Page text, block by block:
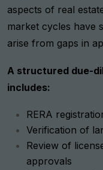
aspects of real
market cycles have
arise from gaps in
A structured due-
includes:
RERA
Verification of
Review of
approvals